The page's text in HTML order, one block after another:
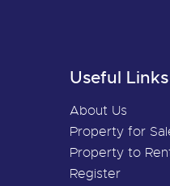
Useful Links
About Us
Property for
Property to
Register